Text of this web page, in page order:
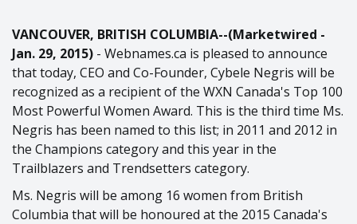
VANCOUVER, BRITISH COLUMBIA--(Marketwired -
Jan. 29, 2015) - Webnames.ca is pleased to announce
that today, CEO and Co-Founder, Cybele Negris will be
recognized as a recipient of the WXN Canada's Top 100
Most Powerful Women Award. This is the third time Ms.
Negris has been named to this list; in 2011 and 2012 in
the Champions category and this year in the
Trailblazers and Trendsetters category.
Ms. Negris will be among 16 women from British
Columbia that will be honoured at the 2015 Canada's